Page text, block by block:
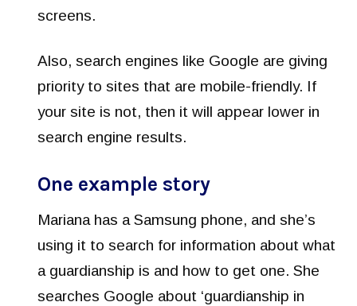
screens.
Also, search engines like Google are giving
priority to sites that are mobile-friendly. If
your site is not, then it will appear lower in
search engine results.
One example story
Mariana has a Samsung phone, and she’s
using it to search for information about what
a guardianship is and how to get one. She
searches Google about ‘guardianship in